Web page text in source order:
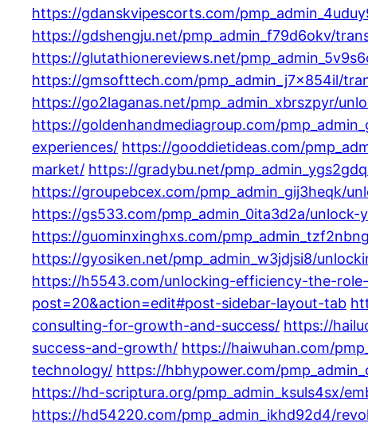
https://gdanskvipescorts.com/
https://gdshengju.net/pmp_admin_f79d6okv/
https://glutathionereviews.net/
https://gmsofttech.com/pmp_admin_j7x854il/
https://go2laganas.net/pmp_admin_xbrszpyr/
https://goldenhandmediagroup.com/
experiences/ https://gooddietideas.com/
market/ https://gradybu.net/
https://groupebcex.com/pmp_admin_gij3heqk/
https://gs533.com/pmp_admin_0ita3d2a/
https://guominxinghxs.com/
https://gyosiken.net/pmp_admin_w3jdjsi8/
https://h5543.com/unlocking-efficiency-the-
post=20&action=edit#post-sidebar-layout-tab
consulting-for-growth-and-success/ https://
success-and-growth/ https://haiwuhan.com/
technology/ https://hbhypower.com/
https://hd-scriptura.org/pmp_admin_ksuls4sx/
https://hd54220.com/pmp_admin_ikhd92d4/